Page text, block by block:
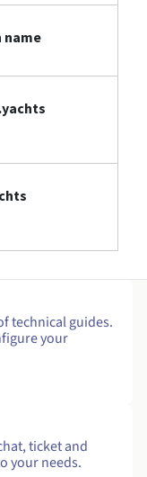
name
technical guides.
your
ticket and
your needs.